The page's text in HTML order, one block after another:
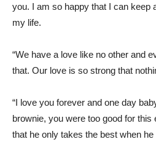
you. I am so happy that I can keep
my life.
“We have a love like no other and
that. Our love is so strong that
“I love you forever and one day
brownie, you were too good for this
that he only takes the best when he